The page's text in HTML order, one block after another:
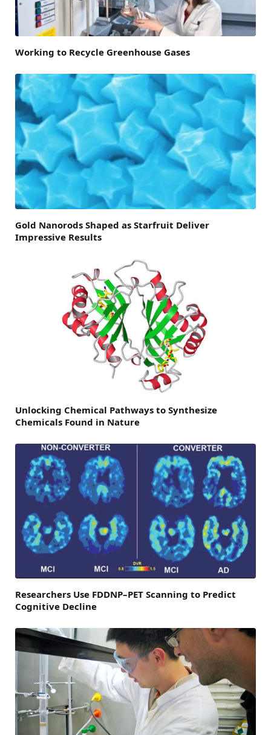
Working to Recycle Greenhouse Gases
Gold Nanorods Shaped as Starfruit Deliver
Impressive Results
Unlocking Chemical Pathways to Synthesize
Chemicals Found in Nature
Researchers Use FDDNP–PET Scanning to Predict
Cognitive Decline